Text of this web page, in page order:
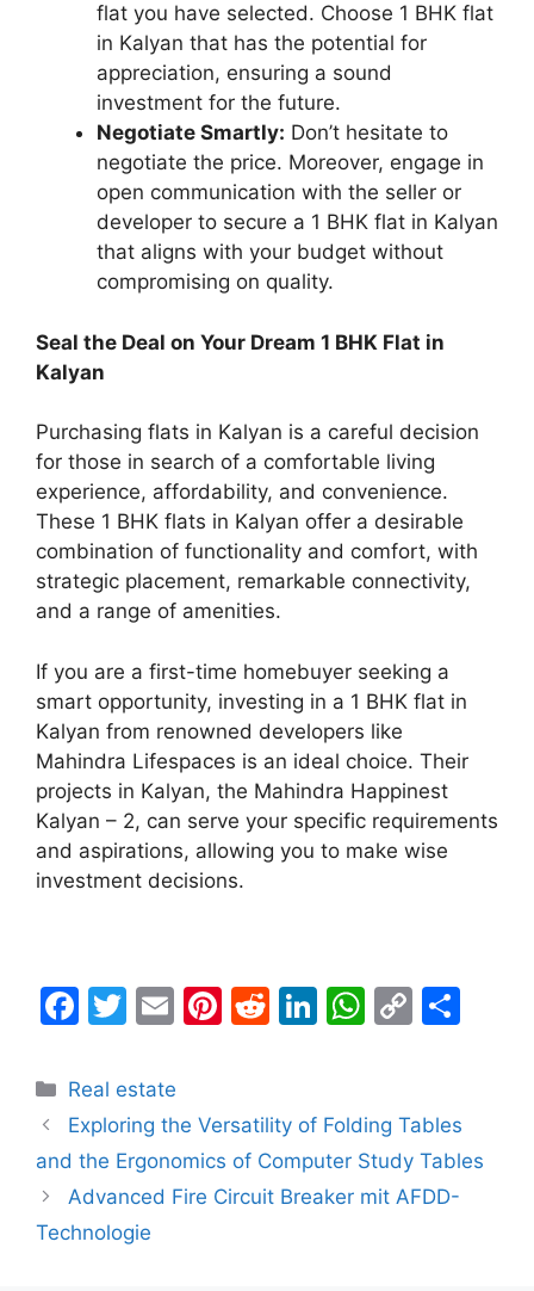
flat you have selected. Choose 1 BHK flat
in Kalyan that has the potential for
appreciation, ensuring a sound
investment for the future.
Negotiate Smartly: Don’t hesitate to
negotiate the price. Moreover, engage in
open communication with the seller or
developer to secure a 1 BHK flat in Kalyan
that aligns with your budget without
compromising on quality.
Seal the Deal on Your Dream 1 BHK Flat in
Kalyan
Purchasing flats in Kalyan is a careful decision
for those in search of a comfortable living
experience, affordability, and convenience.
These 1 BHK flats in Kalyan offer a desirable
combination of functionality and comfort, with
strategic placement, remarkable connectivity,
and a range of amenities.
If you are a first-time homebuyer seeking a
smart opportunity, investing in a 1 BHK flat in
Kalyan from renowned developers like
Mahindra Lifespaces is an ideal choice. Their
projects in Kalyan, the Mahindra Happinest
Kalyan – 2, can serve your specific requirements
and aspirations, allowing you to make wise
investment decisions.
F
c
e
b
o
o
T
itt
er
E
ai
l
Pi
e
st
R
di
t
Li
e
dI
n
W
s
A
p
C
y
Li
n
e
Categories
Real estate
Exploring the Versatility of Folding Tables
and the Ergonomics of Computer Study Tables
Advanced Fire Circuit Breaker mit AFDD-
Technologie